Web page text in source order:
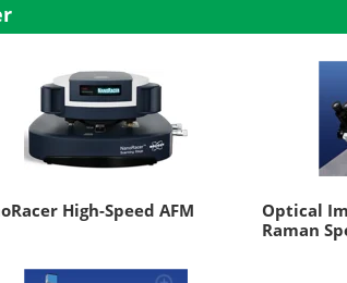
High-Speed AFM
Optical
Raman